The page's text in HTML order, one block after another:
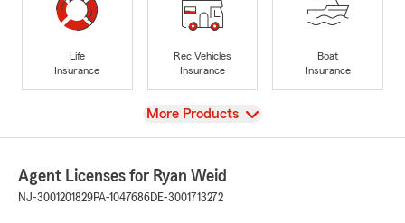
Life
Insurance
Rec Vehicles
Insurance
Boat
Insurance
View
More Products
Agent Licenses for Ryan Weid
NJ-3001201829PA-1047686DE-3001713272